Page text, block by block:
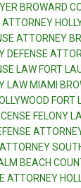
BROWARD
ATTORNEY
DEFENSE
LAW FORT
LAW MIAMI
FORT
FELONY
BEACH
ATTORNEY